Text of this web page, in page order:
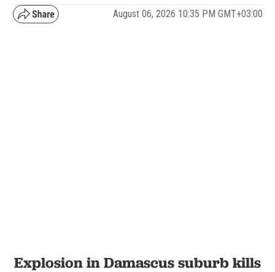
August 06, 2026 10:35 PM GMT+03:00
Explosion in Damascus suburb kills